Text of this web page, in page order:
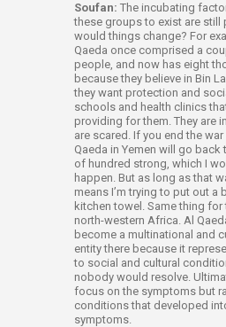
Soufan: The incubating
these groups to exist are still
would things change? For
Qaeda once comprised a
people, and now has eight
because they believe in Bin
they want protection and
schools and health clinics
providing for them. They are
are scared. If you end the war
Qaeda in Yemen will go
of hundred strong, which I
happen. But as long as that
means I’m trying to put out a
kitchen towel. Same thing for
north-western Africa. Al
become a multinational and
entity there because it
to social and cultural
nobody would resolve.
focus on the symptoms but
conditions that developed
symptoms.